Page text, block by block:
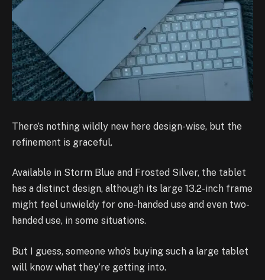
There’s nothing wildly new here design-wise, but the
refinement is graceful.
Available in Storm Blue and Frosted Silver, the tablet
has a distinct design, although its large 13.2-inch frame
might feel unwieldy for one-handed use and even two-
handed use, in some situations.
But I guess, someone who’s buying such a large tablet
will know what they’re getting into.